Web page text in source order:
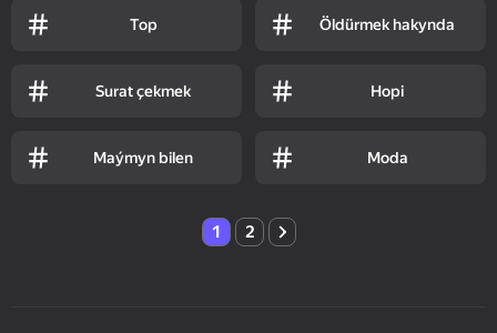
Top Öldürmek hakynda
Surat çekmek Hopi
Maýmyn bilen Moda
1 2